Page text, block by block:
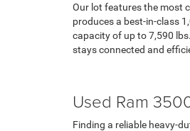
Our lot features the most
produces a best-in-class
capacity of up to 7,590
stays connected and
Used Ram
Finding a reliable heavy-